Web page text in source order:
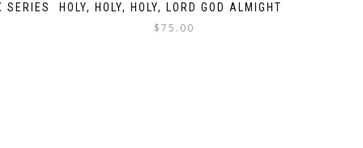
SERIES HOLY, HOLY, HOLY, LORD GOD ALMIGHTY
$75.00